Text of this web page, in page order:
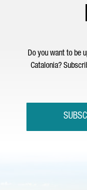
Do you want to be
Catalonia?